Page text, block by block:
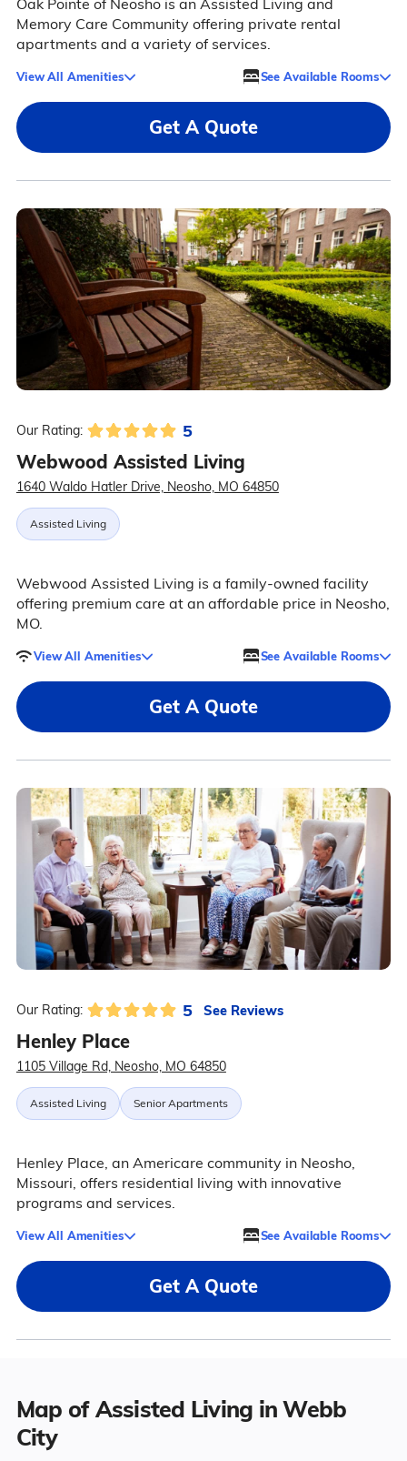
Oak Pointe of Neosho is an Assisted Living and
Memory Care Community offering private rental
apartments and a variety of services.
View All Amenities See Available Rooms
Get A Quote
Our Rating: 5
Webwood Assisted Living
1640 Waldo Hatler Drive, Neosho, MO 64850
Assisted Living
Webwood Assisted Living is a family-owned facility
offering premium care at an affordable price in Neosho,
MO.
View All Amenities See Available Rooms
Get A Quote
Our Rating: 5 See Reviews
Henley Place
1105 Village Rd, Neosho, MO 64850
Assisted Living Senior Apartments
Henley Place, an Americare community in Neosho,
Missouri, offers residential living with innovative
programs and services.
View All Amenities See Available Rooms
Get A Quote
Map of Assisted Living in Webb
City